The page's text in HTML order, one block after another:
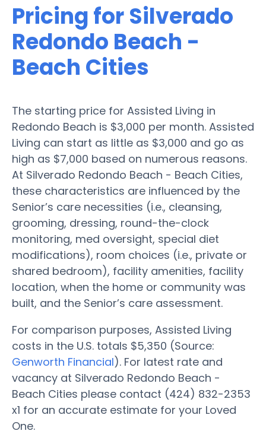
Pricing for Silverado
Redondo Beach -
Beach Cities
The starting price for Assisted Living in
Redondo Beach is $3,000 per month. Assisted
Living can start as little as $3,000 and go as
high as $7,000 based on numerous reasons.
At Silverado Redondo Beach - Beach Cities,
these characteristics are influenced by the
Senior’s care necessities (i.e., cleansing,
grooming, dressing, round-the-clock
monitoring, med oversight, special diet
modifications), room choices (i.e., private or
shared bedroom), facility amenities, facility
location, when the home or community was
built, and the Senior’s care assessment.
For comparison purposes, Assisted Living
costs in the U.S. totals $5,350 (Source:
Genworth Financial). For latest rate and
vacancy at Silverado Redondo Beach -
Beach Cities please contact (424) 832-2353
x1 for an accurate estimate for your Loved
One.